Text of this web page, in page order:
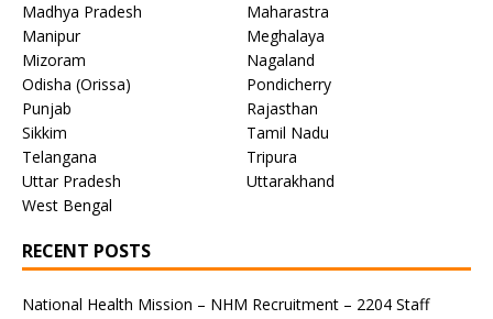
Madhya Pradesh
Maharastra
Manipur
Meghalaya
Mizoram
Nagaland
Odisha (Orissa)
Pondicherry
Punjab
Rajasthan
Sikkim
Tamil Nadu
Telangana
Tripura
Uttar Pradesh
Uttarakhand
West Bengal
RECENT POSTS
National Health Mission – NHM Recruitment – 2204 Staff